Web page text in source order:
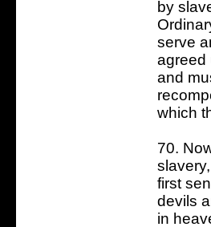
by
serve
agreed
and
which
70.
first
devils
in